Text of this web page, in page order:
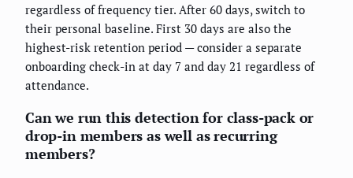
regardless of frequency tier. After 60 days, switch to
their personal baseline. First 30 days are also the
highest-risk retention period — consider a separate
onboarding check-in at day 7 and day 21 regardless of
attendance.
Can we run this detection for class-pack or
drop-in members as well as recurring
members?